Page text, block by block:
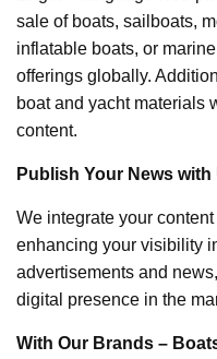
sale of boats, sailboats,
inflatable boats, or
offerings globally.
boat and yacht materials
content.
Publish Your News
We integrate your
enhancing your visibility
advertisements and
digital presence in the
With Our Brands –